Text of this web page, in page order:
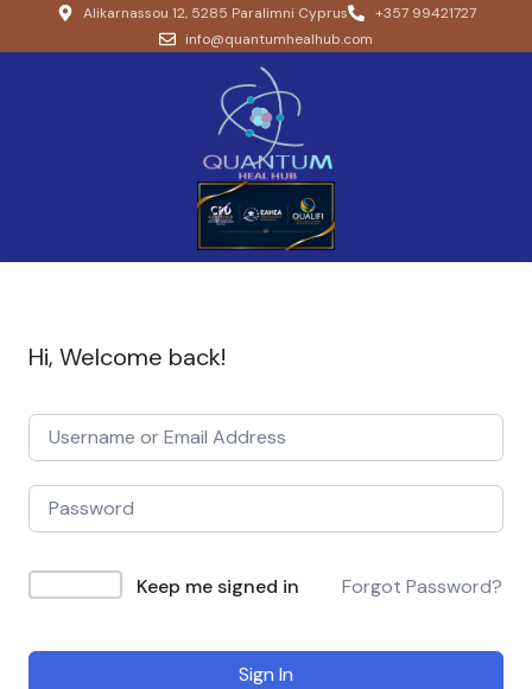
Alikarnassou 12, 5285 Paralimni Cyprus
+357 99421727
info@quantumhealhub.com
Hi, Welcome back!
Keep me signed in Forgot Password?
Sign In